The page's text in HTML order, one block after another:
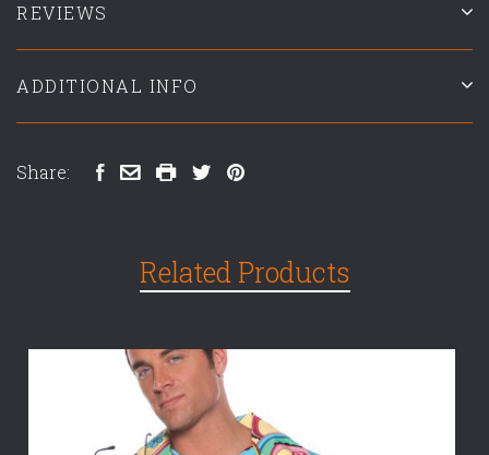
REVIEWS
ADDITIONAL INFO
Share:
Related Products